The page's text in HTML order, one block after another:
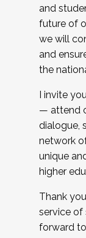
and
future of
we will
and
the
I invite
— attend
dialogue,
network
unique
higher
Thank
service of
forward